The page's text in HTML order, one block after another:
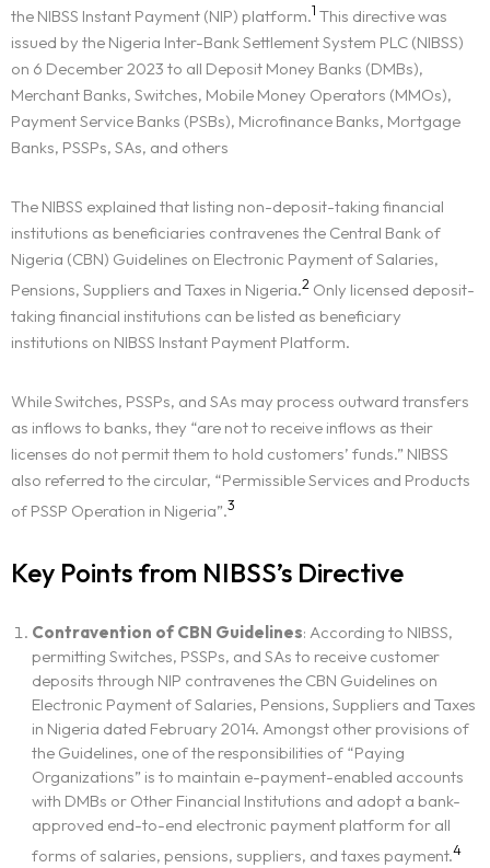
the NIBSS Instant Payment (NIP) platform.1 This directive was
issued by the Nigeria Inter-Bank Settlement System PLC (NIBSS)
on 6 December 2023 to all Deposit Money Banks (DMBs),
Merchant Banks, Switches, Mobile Money Operators (MMOs),
Payment Service Banks (PSBs), Microfinance Banks, Mortgage
Banks, PSSPs, SAs, and others
The NIBSS explained that listing non-deposit-taking financial
institutions as beneficiaries contravenes the Central Bank of
Nigeria (CBN) Guidelines on Electronic Payment of Salaries,
Pensions, Suppliers and Taxes in Nigeria.2 Only licensed deposit-
taking financial institutions can be listed as beneficiary
institutions on NIBSS Instant Payment Platform.
While Switches, PSSPs, and SAs may process outward transfers
as inflows to banks, they “are not to receive inflows as their
licenses do not permit them to hold customers’ funds.” NIBSS
also referred to the circular, “Permissible Services and Products
of PSSP Operation in Nigeria”.3
Key Points from NIBSS’s Directive
Contravention of CBN Guidelines: According to NIBSS,
permitting Switches, PSSPs, and SAs to receive customer
deposits through NIP contravenes the CBN Guidelines on
Electronic Payment of Salaries, Pensions, Suppliers and Taxes
in Nigeria dated February 2014. Amongst other provisions of
the Guidelines, one of the responsibilities of “Paying
Organizations” is to maintain e-payment-enabled accounts
with DMBs or Other Financial Institutions and adopt a bank-
approved end-to-end electronic payment platform for all
forms of salaries, pensions, suppliers, and taxes payment.4